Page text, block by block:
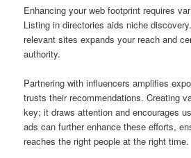
Enhancing your web footprint requires
Listing in directories aids niche
relevant sites expands your reach and
authority.
Partnering with influencers amplifies
trusts their recommendations. Creating
key; it draws attention and encourages
ads can further enhance these efforts,
reaches the right people at the right time.